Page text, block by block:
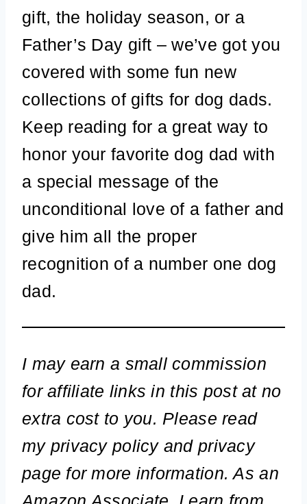
gift, the holiday season, or a
Father’s Day gift – we’ve got you
covered with some fun new
collections of gifts for dog dads.
Keep reading for a great way to
honor your favorite dog dad with
a special message of the
unconditional love of a father and
give him all the proper
recognition of a number one dog
dad.
I may earn a small commission
for affiliate links in this post at no
extra cost to you. Please read
my privacy policy and privacy
page for more information. As an